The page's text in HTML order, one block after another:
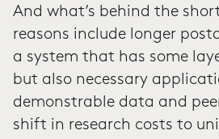
And what’s behind the
reasons include longer
a system that has some
but also necessary
demonstrable data and
shift in research costs to